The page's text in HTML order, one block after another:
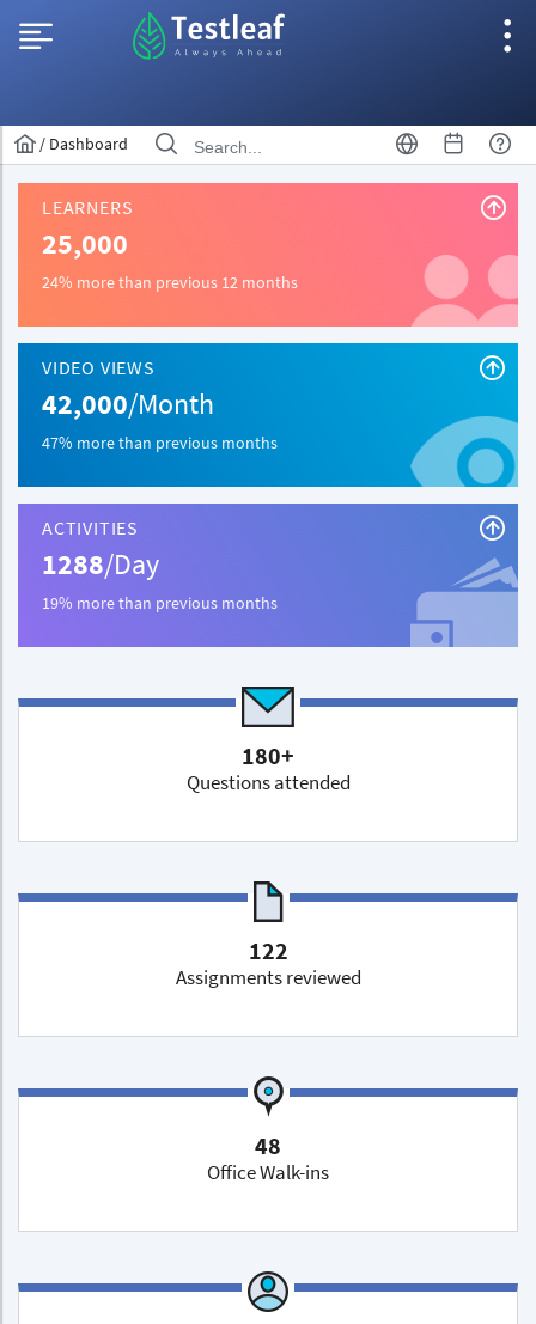
/ Dashboard
LEARNERS
25,000
24% more than previous 12 months
VIDEO VIEWS
42,000/Month
47% more than previous months
ACTIVITIES
1288/Day
19% more than previous months
180+
Questions attended
122
Assignments reviewed
48
Office Walk-ins